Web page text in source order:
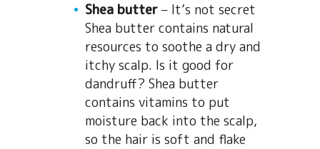
Shea butter – It’s not secret
Shea butter contains natural
resources to soothe a dry and
itchy scalp. Is it good for
dandruff? Shea butter
contains vitamins to put
moisture back into the scalp,
so the hair is soft and flake